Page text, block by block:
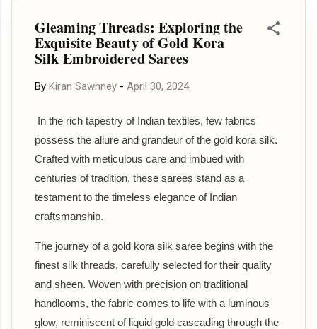
Gleaming Threads: Exploring the
Exquisite Beauty of Gold Kora
Silk Embroidered Sarees
By Kiran Sawhney - April 30, 2024
In the rich tapestry of Indian textiles, few fabrics
possess the allure and grandeur of the gold kora silk.
Crafted with meticulous care and imbued with
centuries of tradition, these sarees stand as a
testament to the timeless elegance of Indian
craftsmanship.
The journey of a gold kora silk saree begins with the
finest silk threads, carefully selected for their quality
and sheen. Woven with precision on traditional
handlooms, the fabric comes to life with a luminous
glow, reminiscent of liquid gold cascading through the